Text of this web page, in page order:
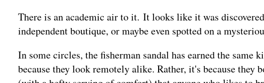
There is an academic air to it. It looks like it was
independent boutique, or maybe even spotted on a
In some circles, the fisherman sandal has earned the
because they look remotely alike. Rather, it's because they